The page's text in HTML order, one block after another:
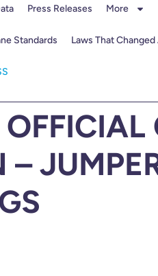
Press Releases More
Standards Laws That
–